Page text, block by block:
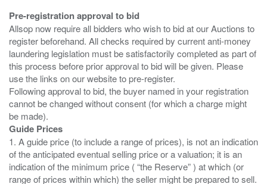
Pre-registration approval to bid
Allsop now require all bidders who wish to bid at our Auctions to
register beforehand. All checks required by current anti-money
laundering legislation must be satisfactorily completed as part of
this process before prior approval to bid will be given. Please
use the links on our website to pre-register.
Following approval to bid, the buyer named in your registration
cannot be changed without consent (for which a charge might
Guide Prices
1. A guide price (to include a range of prices), is not an indication
of the anticipated eventual selling price or a valuation; it is an
indication of the minimum price ( “the Reserve” ) at which (or
range of prices within which) the seller might be prepared to sell.